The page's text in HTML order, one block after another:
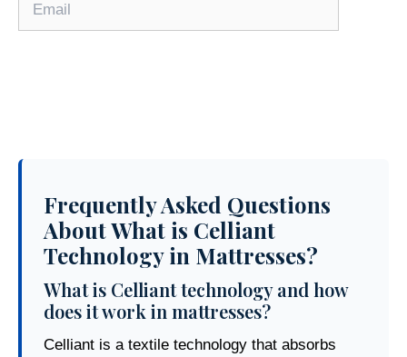
Frequently Asked Questions
About What is Celliant
Technology in Mattresses?
What is Celliant technology and how
does it work in mattresses?
Celliant is a textile technology that absorbs